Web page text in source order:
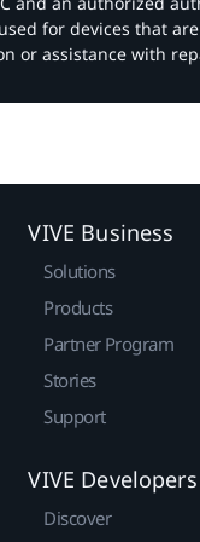
for devices that
or assistance with
VIVE Business
Solutions
Products
Partner Program
Stories
Support
VIVE Developers
Discover